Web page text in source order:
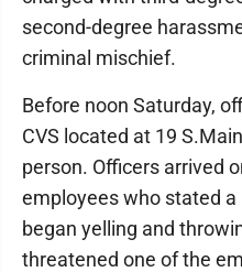
second-degree
criminal mischief.
Before noon Saturday,
CVS located at 19
person. Officers arrived
employees who stated
began yelling and
threatened one of the